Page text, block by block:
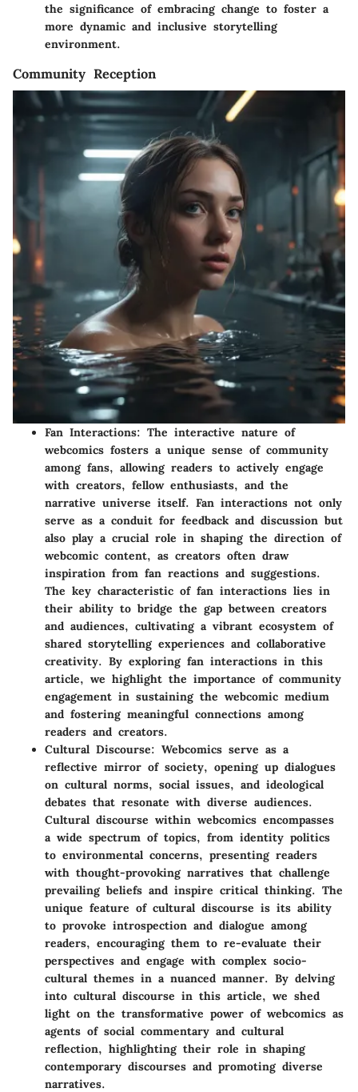
the significance of embracing change to foster a
more dynamic and inclusive storytelling
environment.
Community Reception
Fan Interactions: The interactive nature of
webcomics fosters a unique sense of community
among fans, allowing readers to actively engage
with creators, fellow enthusiasts, and the
narrative universe itself. Fan interactions not only
serve as a conduit for feedback and discussion but
also play a crucial role in shaping the direction of
webcomic content, as creators often draw
inspiration from fan reactions and suggestions.
The key characteristic of fan interactions lies in
their ability to bridge the gap between creators
and audiences, cultivating a vibrant ecosystem of
shared storytelling experiences and collaborative
creativity. By exploring fan interactions in this
article, we highlight the importance of community
engagement in sustaining the webcomic medium
and fostering meaningful connections among
readers and creators.
Cultural Discourse: Webcomics serve as a
reflective mirror of society, opening up dialogues
on cultural norms, social issues, and ideological
debates that resonate with diverse audiences.
Cultural discourse within webcomics encompasses
a wide spectrum of topics, from identity politics
to environmental concerns, presenting readers
with thought-provoking narratives that challenge
prevailing beliefs and inspire critical thinking. The
unique feature of cultural discourse is its ability
to provoke introspection and dialogue among
readers, encouraging them to re-evaluate their
perspectives and engage with complex socio-
cultural themes in a nuanced manner. By delving
into cultural discourse in this article, we shed
light on the transformative power of webcomics as
agents of social commentary and cultural
reflection, highlighting their role in shaping
contemporary discourses and promoting diverse
narratives.